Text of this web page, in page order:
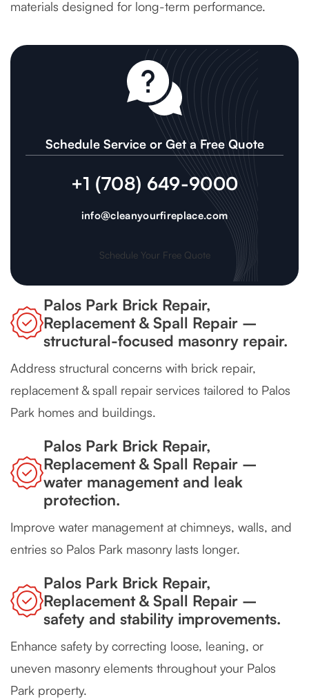
materials designed for long-term performance.
Schedule Service or Get a Free Quote
+1 (708) 649-9000
info@cleanyourfireplace.com
Schedule Your Free Quote
Palos Park Brick Repair,
Replacement & Spall Repair –
structural-focused masonry repair.
Address structural concerns with brick repair,
replacement & spall repair services tailored to Palos
Park homes and buildings.
Palos Park Brick Repair,
Replacement & Spall Repair –
water management and leak
protection.
Improve water management at chimneys, walls, and
entries so Palos Park masonry lasts longer.
Palos Park Brick Repair,
Replacement & Spall Repair –
safety and stability improvements.
Enhance safety by correcting loose, leaning, or
uneven masonry elements throughout your Palos
Park property.